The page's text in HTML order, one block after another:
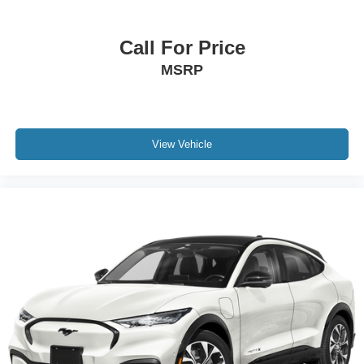
Tachometer
Telescoping steering wheel
Front Center Armrest
Split folding rear seat
Alloy wheels
Wheels: 20" Split-Spoke Gloss Black Alloy
Call For Price
MSRP
View Vehicle